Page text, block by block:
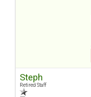
Steph
Retired Staff